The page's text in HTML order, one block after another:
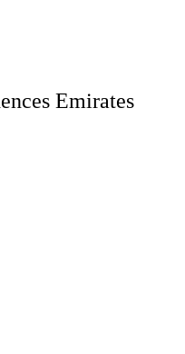
Emirates